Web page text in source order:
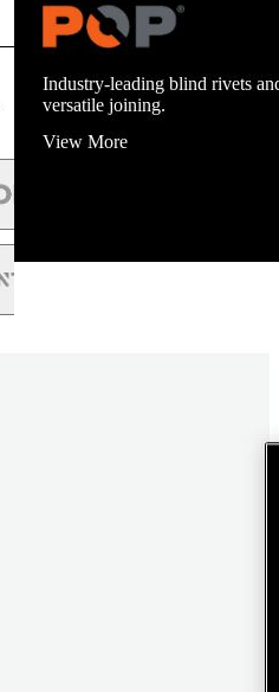
and energy infrastructure.
View More